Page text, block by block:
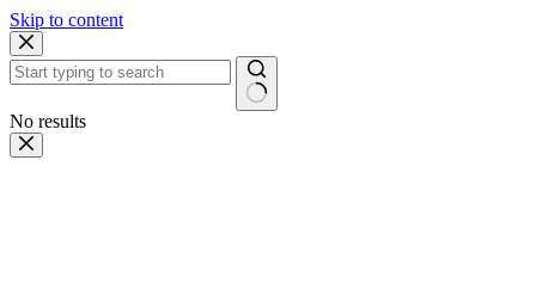
Skip to content
No results